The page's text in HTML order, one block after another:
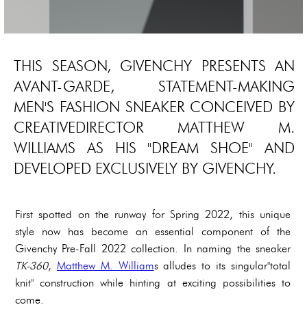
THIS SEASON, GIVENCHY PRESENTS AN
AVANT-GARDE, STATEMENT-MAKING
MEN'S FASHION SNEAKER CONCEIVED BY
CREATIVEDIRECTOR MATTHEW M.
WILLIAMS AS HIS "DREAM SHOE" AND
DEVELOPED EXCLUSIVELY BY GIVENCHY.
First spotted on the runway for Spring 2022, this unique
style now has become an essential component of the
Givenchy Pre-Fall 2022 collection. In naming the sneaker
TK-360, Matthew M. Williams alludes to its singular"total
knit" construction while hinting at exciting possibilities to
come.